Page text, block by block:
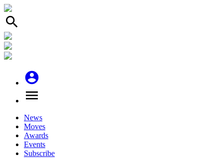
search
account_circle
menu
News
Moves
Awards
Events
Subscribe